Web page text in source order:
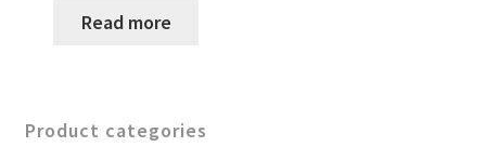
was:
د.ا 830.
Read more
Product categories